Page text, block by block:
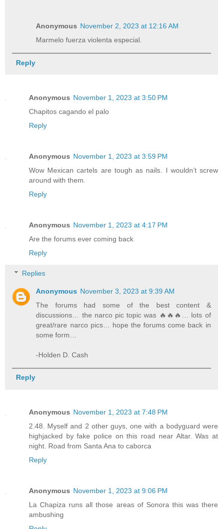
Anonymous November 2, 2023 at 12:16 AM
Marmelo fuerza violenta especial.
Reply
Anonymous November 1, 2023 at 3:50 PM
Chapitos cagando el palo
Reply
Anonymous November 1, 2023 at 3:59 PM
Wow Mexican cartels are tough as nails. I wouldn’t screw
around with them.
Reply
Anonymous November 1, 2023 at 4:17 PM
Are the forums ever coming back
Reply
Replies
Anonymous November 3, 2023 at 9:39 AM
The forums had some of the best content &
discussions… the narco pic topic was 🔥🔥🔥… lots of
great/rare narco pics… hope the forums come back in
some form…
-Holden D. Cash
Reply
Anonymous November 1, 2023 at 7:48 PM
2.48. Myself and 2 other guys, one with a bodyguard were
highjacked by fake police on this road near Altar. Was at
night. Road from Santa Ana to caborca
Reply
Anonymous November 1, 2023 at 9:06 PM
La Chapiza runs all those areas of Sonora this was there
ambushing